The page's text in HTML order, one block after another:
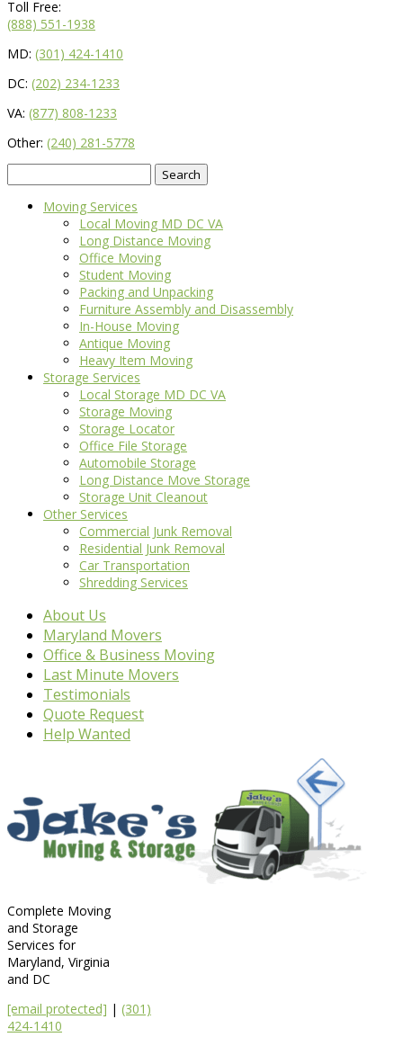
Toll Free:
(888) 551-1938
MD: (301) 424-1410
DC: (202) 234-1233
VA: (877) 808-1233
Other: (240) 281-5778
for:
Moving Services
Local Moving MD DC VA
Long Distance Moving
Office Moving
Student Moving
Packing and Unpacking
Furniture Assembly and Disassembly
In-House Moving
Antique Moving
Heavy Item Moving
Storage Services
Local Storage MD DC VA
Storage Moving
Storage Locator
Office File Storage
Automobile Storage
Long Distance Move Storage
Storage Unit Cleanout
Other Services
Commercial Junk Removal
Residential Junk Removal
Car Transportation
Shredding Services
About Us
Maryland Movers
Office & Business Moving
Last Minute Movers
Testimonials
Quote Request
Help Wanted
Complete Moving
and Storage
Services for
Maryland, Virginia
and DC
[email protected] | (301)
424-1410